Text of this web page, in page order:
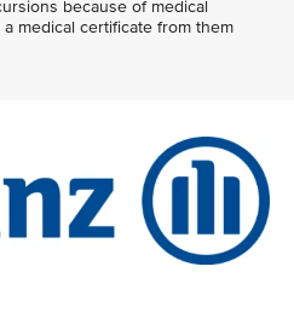
because of medical
medical certificate from them